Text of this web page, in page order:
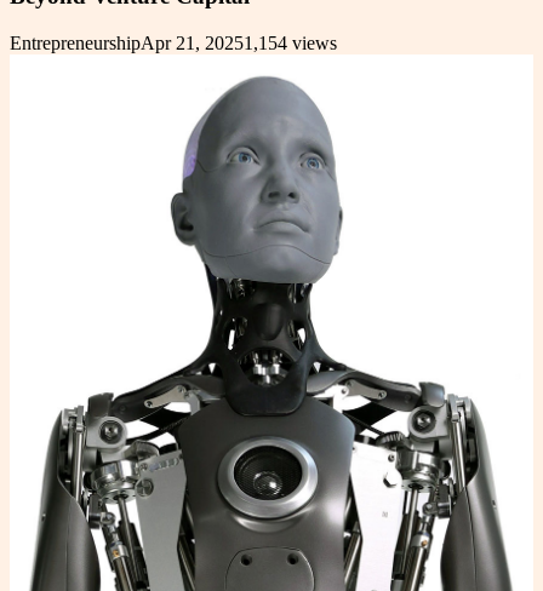
EntrepreneurshipApr 21, 20251,154 views